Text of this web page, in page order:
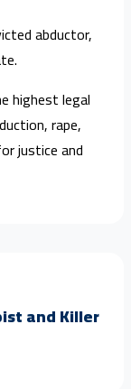
abductor,
highest legal
rape,
justice and
and Killer